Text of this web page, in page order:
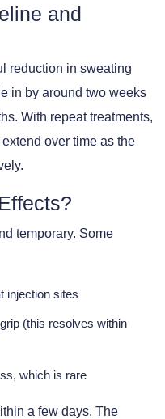
and
reduction in sweating
in by around two weeks
With repeat treatments,
over time as the
temporary. Some
injection sites
(this resolves within
which is rare
a few days. The